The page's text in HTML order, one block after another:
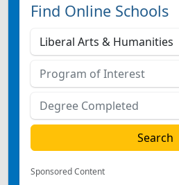
Find Online Schools
Sponsored Content